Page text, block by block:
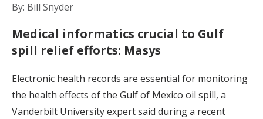
By: Bill Snyder
Medical informatics crucial to Gulf
spill relief efforts: Masys
Electronic health records are essential for monitoring
the health effects of the Gulf of Mexico oil spill, a
Vanderbilt University expert said during a recent